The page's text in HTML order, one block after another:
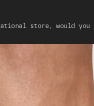
store, would